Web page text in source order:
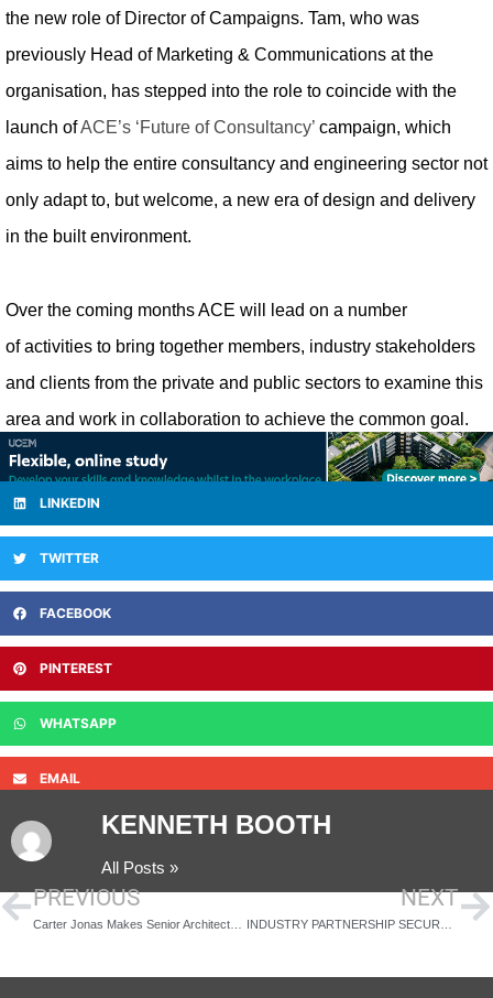
the new role of Director of Campaigns. Tam, who was
previously Head of Marketing & Communications at the
organisation, has stepped into the role to coincide with the
launch ofACE’s ‘Future of Consultancy’ campaign, which
aims to help the entire consultancy and engineering sector not
only adapt to, but welcome, a new era of design and delivery
in the built environment.
Over the coming months ACE will lead on a number
ofactivities to bring together members, industry stakeholders
and clients from the private and public sectors to examine this
area and work in collaboration to achieve the common goal.
LINKEDIN
TWITTER
FACEBOOK
PINTEREST
WHATSAPP
EMAIL
KENNETH BOOTH
All Posts »
PREVIOUS NEXT